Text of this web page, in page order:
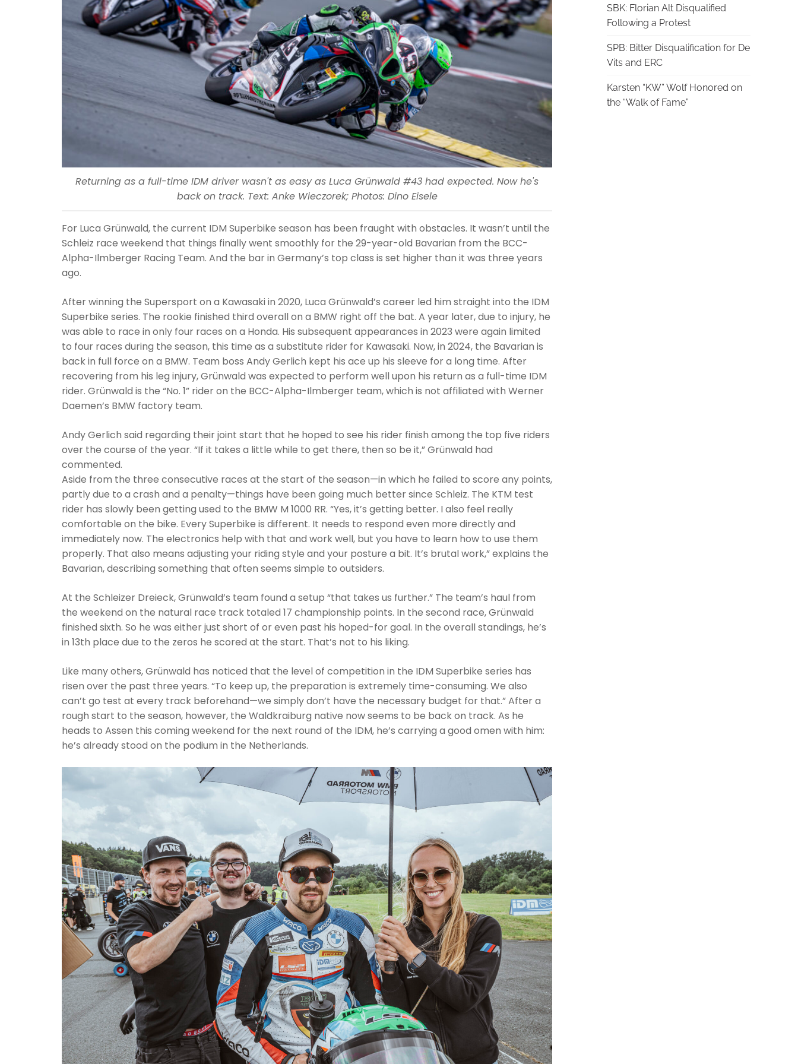
Returning as a full-time IDM driver wasn't as easy as Luca Grünwald #43 had expected. Now he's
back on track. Text: Anke Wieczorek; Photos: Dino Eisele
For Luca Grünwald, the current IDM Superbike season has been fraught with obstacles. It wasn’t until the
Schleiz race weekend that things finally went smoothly for the 29-year-old Bavarian from the BCC-
Alpha-Ilmberger Racing Team. And the bar in Germany’s top class is set higher than it was three years
ago.
After winning the Supersport on a Kawasaki in 2020, Luca Grünwald’s career led him straight into the IDM
Superbike series. The rookie finished third overall on a BMW right off the bat. A year later, due to injury, he
was able to race in only four races on a Honda. His subsequent appearances in 2023 were again limited
to four races during the season, this time as a substitute rider for Kawasaki. Now, in 2024, the Bavarian is
back in full force on a BMW. Team boss Andy Gerlich kept his ace up his sleeve for a long time. After
recovering from his leg injury, Grünwald was expected to perform well upon his return as a full-time IDM
rider. Grünwald is the “No. 1” rider on the BCC-Alpha-Ilmberger team, which is not affiliated with Werner
Daemen’s BMW factory team.
Andy Gerlich said regarding their joint start that he hoped to see his rider finish among the top five riders
over the course of the year. “If it takes a little while to get there, then so be it,” Grünwald had
commented.
Aside from the three consecutive races at the start of the season—in which he failed to score any points,
partly due to a crash and a penalty—things have been going much better since Schleiz. The KTM test
rider has slowly been getting used to the BMW M 1000 RR. “Yes, it’s getting better. I also feel really
comfortable on the bike. Every Superbike is different. It needs to respond even more directly and
immediately now. The electronics help with that and work well, but you have to learn how to use them
properly. That also means adjusting your riding style and your posture a bit. It’s brutal work,” explains the
Bavarian, describing something that often seems simple to outsiders.
At the Schleizer Dreieck, Grünwald’s team found a setup “that takes us further.” The team’s haul from
the weekend on the natural race track totaled 17 championship points. In the second race, Grünwald
finished sixth. So he was either just short of or even past his hoped-for goal. In the overall standings, he’s
in 13th place due to the zeros he scored at the start. That’s not to his liking.
Like many others, Grünwald has noticed that the level of competition in the IDM Superbike series has
risen over the past three years. “To keep up, the preparation is extremely time-consuming. We also
can’t go test at every track beforehand—we simply don’t have the necessary budget for that.” After a
rough start to the season, however, the Waldkraiburg native now seems to be back on track. As he
heads to Assen this coming weekend for the next round of the IDM, he’s carrying a good omen with him:
he’s already stood on the podium in the Netherlands.
SBK: Florian Alt Disqualified
Following a Protest
SPB: Bitter Disqualification for De
Vits and ERC
Karsten “KW” Wolf Honored on
the “Walk of Fame”